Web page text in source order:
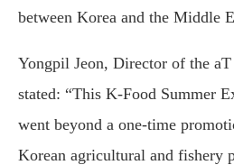
between Korea and the Middle
Yongpil Jeon, Director of the
stated: “This K-Food Summer
went beyond a one-time
Korean agricultural and fishery